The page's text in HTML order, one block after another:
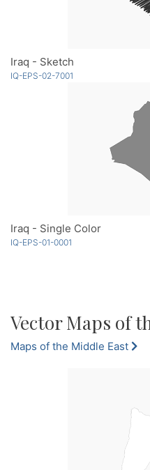
Iraq - Sketch
IQ-EPS-02-7001
Iraq - Single Color
IQ-EPS-01-0001
Vector Maps of
Maps of the Middle East